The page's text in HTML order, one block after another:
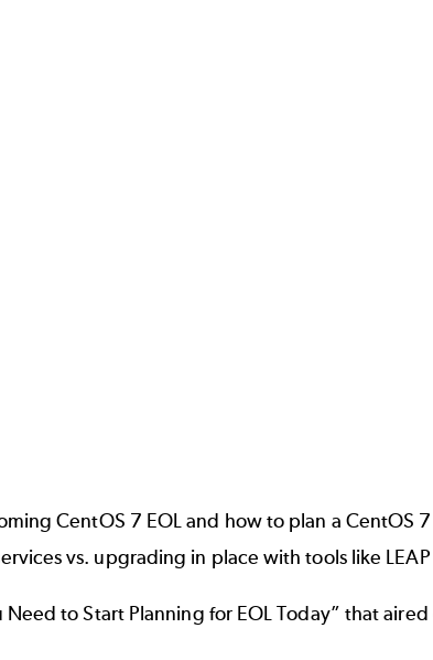
CentOS 7 EOL and how to plan a
vs. upgrading in place with tools like LEAP
to Start Planning for EOL Today” that